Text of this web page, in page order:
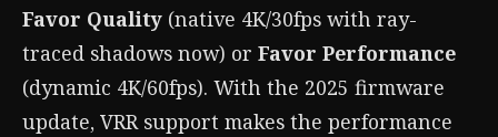
Favor Quality (native 4K/30fps with ray-
traced shadows now) or Favor Performance
(dynamic 4K/60fps). With the 2025 firmware
update, VRR support makes the performance